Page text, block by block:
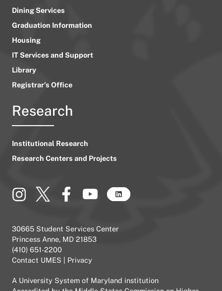
Dining Services
Graduation Information
Housing
IT Services and Support
Library
Registrar’s Office
Research
Institutional Research
Research Centers and Projects
30665 Student Services Center
Princess Anne, MD 21853
(410) 651-2200
Contact UMES
Privacy
A University System of Maryland institution